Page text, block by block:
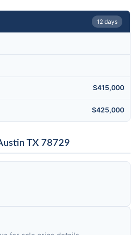
12 days
$415,000
$425,000
TX 78729